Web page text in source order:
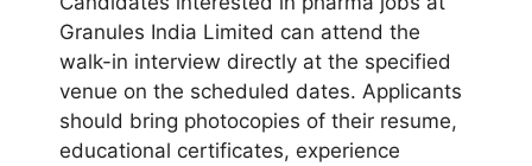
Granules India Limited can attend the
walk-in interview directly at the specified
venue on the scheduled dates. Applicants
should bring photocopies of their resume,
educational certificates, experience